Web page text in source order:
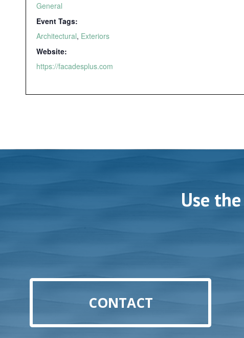
General
Event Tags:
Architectural, Exteriors
Website:
https://facadesplus.com
Use
CONTACT